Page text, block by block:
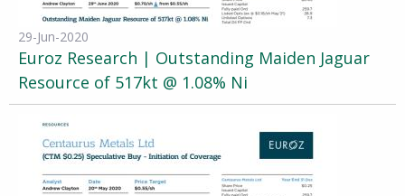
29-Jun-2020
Euroz Research | Outstanding Maiden Jaguar
Resource of 517kt @ 1.08% Ni